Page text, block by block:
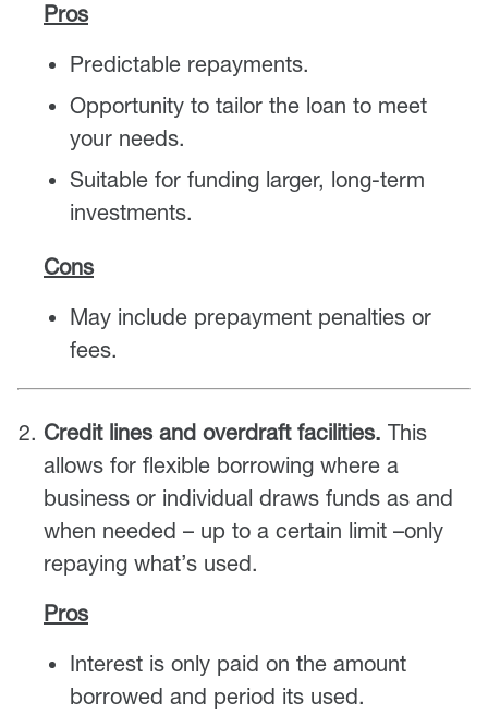
Pros
Predictable repayments.
Opportunity to tailor the loan to meet
your needs.
Suitable for funding larger, long-term
investments.
Cons
May include prepayment penalties or
fees.
Credit lines and overdraft facilities. This
allows for flexible borrowing where a
business or individual draws funds as and
when needed – up to a certain limit –only
repaying what’s used.
Pros
Interest is only paid on the amount
borrowed and period its used.